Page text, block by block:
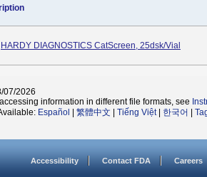
HARDY DIAGNOSTICS CatScreen, 25dsk/vial
07/2026
information in different file formats, see
Español 繁體中文 Tiếng Việt| 한국어
Accessibility Contact FDA Careers